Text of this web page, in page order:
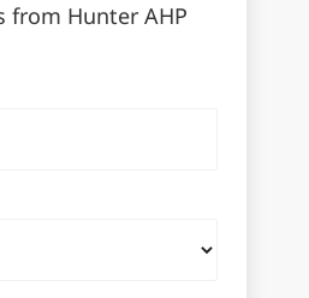
from Hunter AHP